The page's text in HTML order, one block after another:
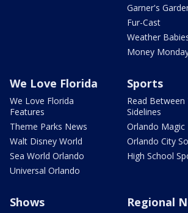
Garner's
Fur-Cast
Weather
Money
We Love Florida
We Love Florida
Features
Theme Parks News
Walt Disney World
Sea World Orlando
Universal Orlando
Sports
Read Between
Sidelines
Orlando Magic
Orlando City
High School
Shows Regional